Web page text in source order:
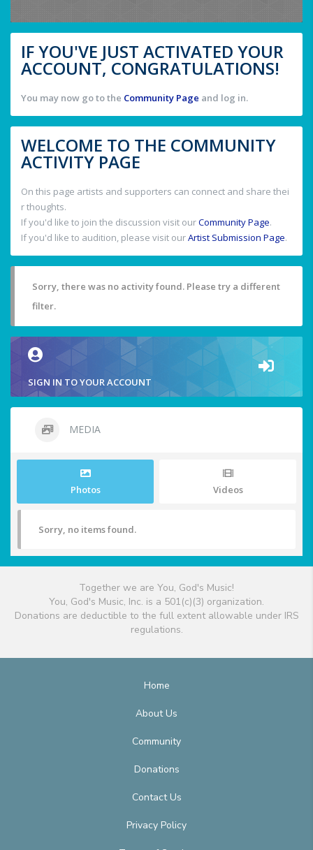
IF YOU'VE JUST ACTIVATED YOUR
ACCOUNT, CONGRATULATIONS!
You may now go to the Community Page and log in.
WELCOME TO THE COMMUNITY
ACTIVITY PAGE
On this page artists and supporters can connect and share thei
r thoughts.
If you'd like to join the discussion visit ourCommunity Page.
If you'd like to audition, please visit ourArtist Submission Page.
Sorry, there was no activity found. Please try a different
filter.
SIGN IN TO YOUR ACCOUNT
MEDIA
Photos Videos
Sorry, no items found.
Together we are You, God's Music!
You, God's Music, Inc. is a 501(c)(3) organization.
Donations are deductible to the full extent allowable under IRS
regulations.
Home
About Us
Community
Donations
Contact Us
Privacy Policy